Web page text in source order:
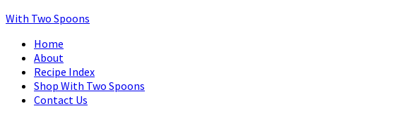
With Two Spoons
Home
About
Recipe Index
Shop With Two Spoons
Contact Us